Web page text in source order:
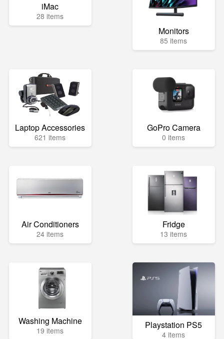
iMac
28 items
Monitors
85 items
Laptop Accessories
621 items
GoPro Camera
0 items
Air Conditioners
24 items
Fridge
13 items
Washing Machine
19 items Playstation PS5
4 items